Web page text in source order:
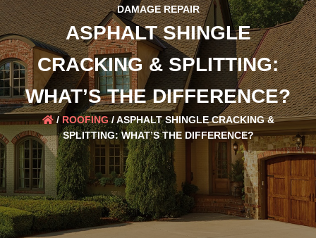
DAMAGE REPAIR
ASPHALT SHINGLE
CRACKING & SPLITTING:
WHAT’S THE DIFFERENCE?
/ROOFING/ASPHALT SHINGLE CRACKING &
SPLITTING: WHAT’S THE DIFFERENCE?